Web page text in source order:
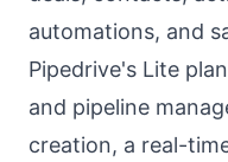
automations, and
Pipedrive's Lite
and pipeline
creation, a real-